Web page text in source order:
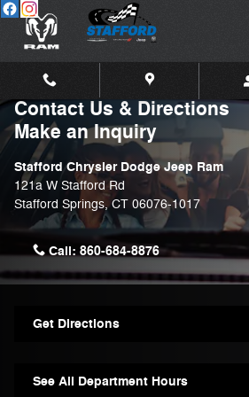
Skip to main content
Contact Us & Directions
Make an Inquiry
Stafford Chrysler Dodge Jeep Ram
121a W Stafford Rd
Stafford Springs,CT 06076-1017
Call:860-684-8876
Get Directions
See All Department Hours